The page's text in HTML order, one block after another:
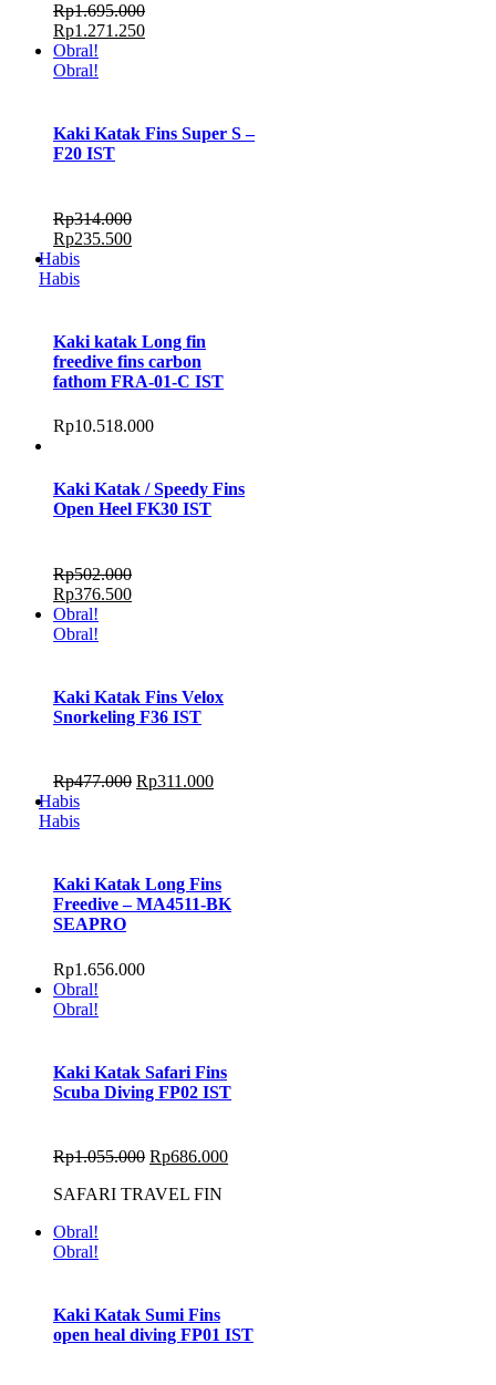
Rp1.695.000
Rp1.271.250
Obral!
Obral!
Kaki Katak Fins Super S –
F20 IST
Rp314.000
Rp235.500
Habis
Habis
Kaki katak Long fin
freedive fins carbon
fathom FRA-01-C IST
Rp10.518.000
Kaki Katak / Speedy Fins
Open Heel FK30 IST
Rp502.000
Rp376.500
Obral!
Obral!
Kaki Katak Fins Velox
Snorkeling F36 IST
Rp477.000 Rp311.000
Habis
Habis
Kaki Katak Long Fins
Freedive – MA4511-BK
SEAPRO
Rp1.656.000
Obral!
Obral!
Kaki Katak Safari Fins
Scuba Diving FP02 IST
Rp1.055.000 Rp686.000
SAFARI TRAVEL FIN
Obral!
Obral!
Kaki Katak Sumi Fins
open heal diving FP01 IST